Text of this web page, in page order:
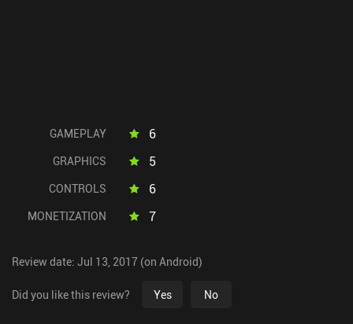
GAMEPLAY 6
GRAPHICS 5
CONTROLS 6
MONETIZATION 7
Review date: Jul 13, 2017 (on Android)
Did you like this review? Yes No